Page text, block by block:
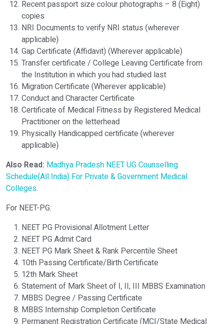
Recent passport size colour photographs – 8 (Eight)
copies
NRI Documents to verify NRI status (wherever
applicable)
Gap Certificate (Affidavit) (Wherever applicable)
Transfer certificate / College Leaving Certificate from
the Institution in which you had studied last
Migration Certificate (Wherever applicable)
Conduct and Character Certificate
Certificate of Medical Fitness by Registered Medical
Practitioner on the letterhead
Physically Handicapped certificate (wherever
applicable)
Also Read: Madhya Pradesh NEET UG Counselling
Schedule(All India) For Private & Government Medical
Colleges.
For NEET-PG:
NEET PG Provisional Allotment Letter
NEET PG Admit Card
NEET PG Mark Sheet & Rank Percentile Sheet
10th Passing Certificate/Birth Certificate
12th Mark Sheet
Statement of Mark Sheet of I, II, III MBBS Examination
MBBS Degree / Passing Certificate
MBBS Internship Completion Certificate